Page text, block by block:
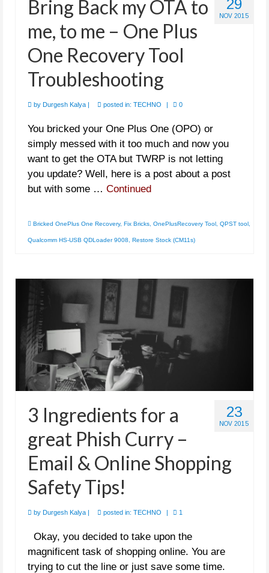
29
NOV 2015
Bring Back my OTA to
me, to me – One Plus
One Recovery Tool
Troubleshooting
by Durgesh Kalya | posted in: TECHNO | 0
You bricked your One Plus One (OPO) or
simply messed with it too much and now you
want to get the OTA but TWRP is not letting
you update? Well, here is a post about a post
but with some … Continued
Bricked OnePlus One Recovery, Fix Bricks OnePlusRecovery Tool QPST tool
Qualcomm HS-USB QDLoader 9008 Restore Stock (CM11s)
23
NOV 2015
3 Ingredients for a
great Phish Curry –
Email & Online Shopping
Safety Tips!
by Durgesh Kalya posted in: TECHNO 1
Okay, you decided to take upon the
magnificent task of shopping online. You are
trying to cut the line or just save some time.